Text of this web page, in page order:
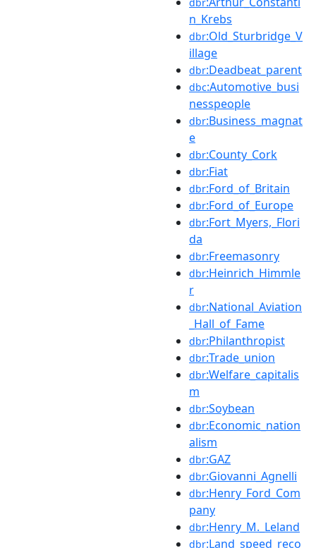
n_Krebs
dbr:Old_Sturbridge_V
illage
dbr:Deadbeat_parent
dbc:Automotive_busi
nesspeople
dbr:Business_magnat
e
dbr:County_Cork
dbr:Fiat
dbr:Ford_of_Britain
dbr:Ford_of_Europe
dbr:Fort_Myers,_Flori
da
dbr:Freemasonry
dbr:Heinrich_Himmle
r
dbr:National_Aviation
_Hall_of_Fame
dbr:Philanthropist
dbr:Trade_union
dbr:Welfare_capitalis
m
dbr:Soybean
dbr:Economic_nation
alism
dbr:GAZ
dbr:Giovanni_Agnelli
dbr:Henry_Ford_Com
pany
dbr:Henry_M._Leland
dbr:Land_speed_reco